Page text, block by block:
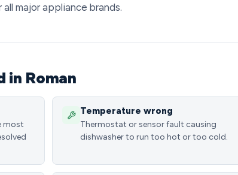
major appliance brands.
in Roman
most
Temperature wrong
Thermostat or sensor fault causing
dishwasher to run too hot or too cold.